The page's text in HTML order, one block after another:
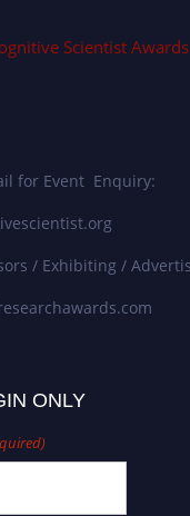
Scientist Awards
for Event Enquiry:
/ Exhibiting /
ONLY